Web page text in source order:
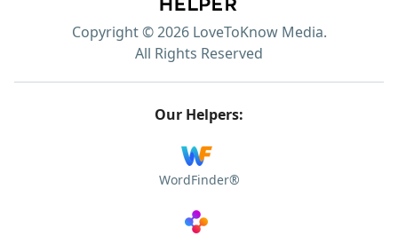
Copyright © 2026 LoveToKnow Media.
All Rights Reserved
Our Helpers:
WordFinder®